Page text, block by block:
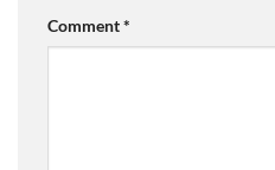
Comment*